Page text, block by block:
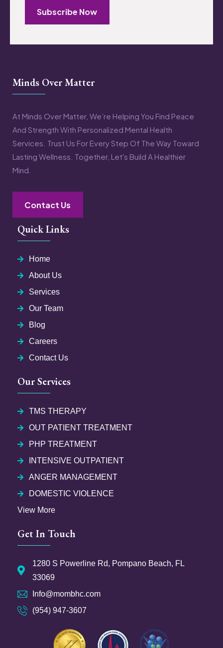
Subscribe Now
Minds Over Matter
At Minds Over Matter, We’re Helping You Find Peace
And Strength With Personalized Mental Health
Services. Trust Us For Every Step Of The Way Toward
Lasting Wellness. Together, Let's Build A Healthier
Mind.
Contact Us
Quick Links
Home
About Us
Services
Our Team
Blog
Careers
Contact Us
Our Services
TMS THERAPY
OUT PATIENT TREATMENT
PHP TREATMENT
INTENSIVE OUTPATIENT
ANGER MANAGEMENT
DOMESTIC VIOLENCE
View More
Get In Touch
1280 S Powerline Rd, Pompano Beach, FL
33069
Info@mombhc.com
(954) 947-3607